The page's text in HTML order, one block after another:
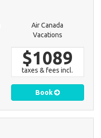
Air Canada
Vacations
$1089
taxes & fees incl.
Book